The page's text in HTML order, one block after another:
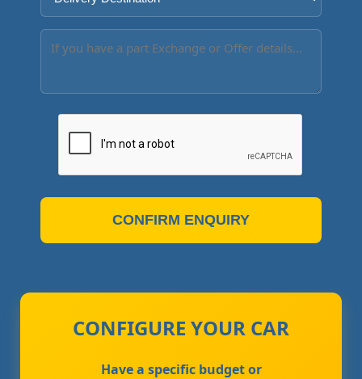
CONFIRM ENQUIRY
CONFIGURE YOUR CAR
Have a specific budget or